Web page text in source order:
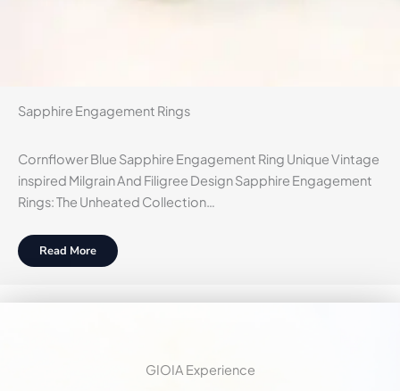
Sapphire Engagement Rings
Cornflower Blue Sapphire Engagement Ring Unique Vintage
inspired Milgrain And Filigree Design Sapphire Engagement
Rings: The Unheated Collection…
Read More
GIOIA Experience